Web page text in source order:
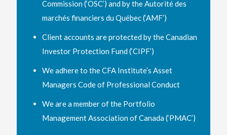
Commission (‘OSC’) and by the Autorité des
marchés financiers du Québec (‘AMF’)
Client accounts are protected by the Canadian
Investor Protection Fund (‘CIPF’)
We adhere to the CFA Institute’s Asset
Managers Code of Professional Conduct
We are a member of the Portfolio
Management Association of Canada (‘PMAC’)